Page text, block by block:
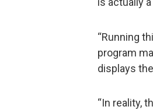
“Running
program
displays
“In reality,